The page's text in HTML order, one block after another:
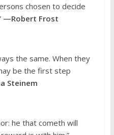
chosen to decide
—Robert Frost
the same. When they
be the first step
Steinem
he that cometh will